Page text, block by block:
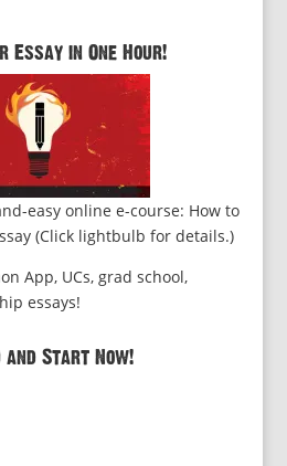
in One Hour!
easy online e-course: How to
(Click lightbulb for details.)
App, UCs, grad school,
essays!
and Start Now!